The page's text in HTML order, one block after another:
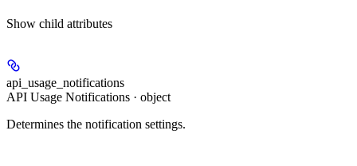
Show child attributes
api_usage_notifications
API Usage Notifications · object
Determines the notification settings.